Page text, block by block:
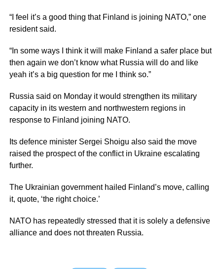
“I feel it’s a good thing that Finland is joining NATO,” one
resident said.
“In some ways I think it will make Finland a safer place but
then again we don’t know what Russia will do and like
yeah it’s a big question for me I think so.”
Russia said on Monday it would strengthen its military
capacity in its western and northwestern regions in
response to Finland joining NATO.
Its defence minister Sergei Shoigu also said the move
raised the prospect of the conflict in Ukraine escalating
further.
The Ukrainian government hailed Finland’s move, calling
it, quote, ‘the right choice.’
NATO has repeatedly stressed that it is solely a defensive
alliance and does not threaten Russia.